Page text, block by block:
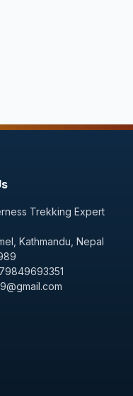
Trekking Expert
Kathmandu, Nepal